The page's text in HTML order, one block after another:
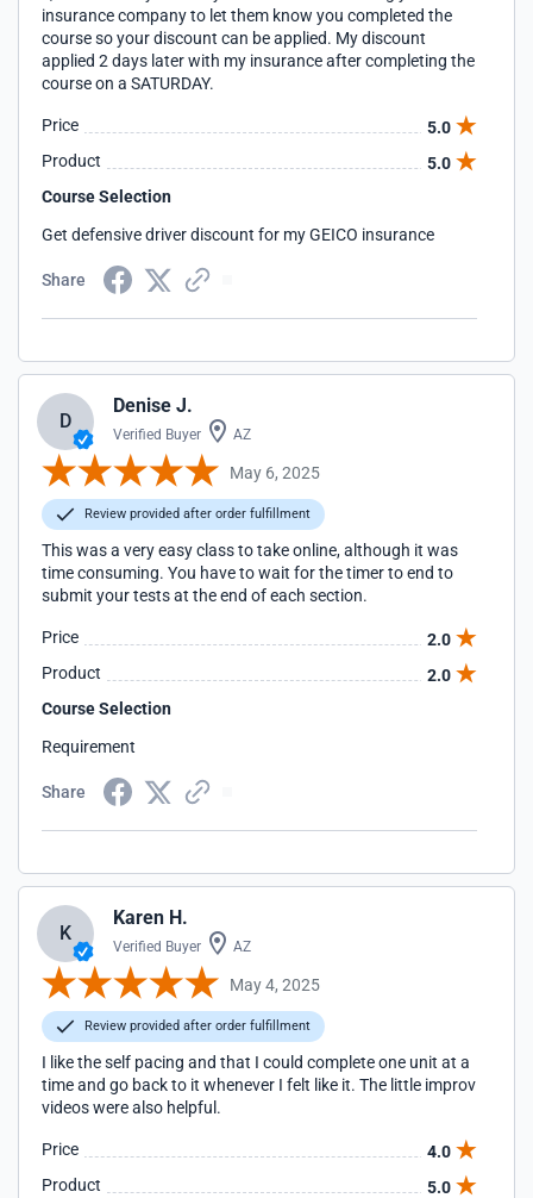
insurance company to let them know you completed the
course so your discount can be applied. My discount
applied 2 days later with my insurance after completing the
course on a SATURDAY.
Price
5.0
Product
5.0
Course Selection
Get defensive driver discount for my GEICO insurance
Share
D
Denise J.
Verified Buyer AZ
May 6, 2025
Review provided after order fulfillment
This was a very easy class to take online, although it was
time consuming. You have to wait for the timer to end to
submit your tests at the end of each section.
Price
2.0
Product
2.0
Course Selection
Requirement
Share
K
Karen H.
Verified Buyer AZ
May 4, 2025
Review provided after order fulfillment
I like the self pacing and that I could complete one unit at a
time and go back to it whenever I felt like it. The little improv
videos were also helpful.
Price
4.0
Product
5.0